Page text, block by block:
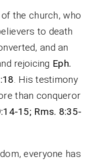
the church, who
to death
and an
rejoicing Eph.
. His testimony
than conqueror
15; Rms. 8:35-
everyone has